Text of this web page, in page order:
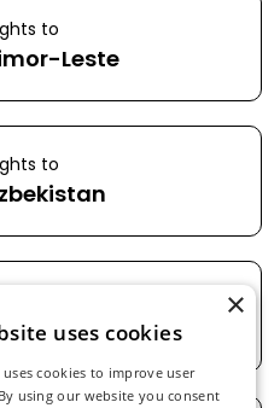
to
Leste
to
×
uses cookies
cookies to improve user
using our website you consent